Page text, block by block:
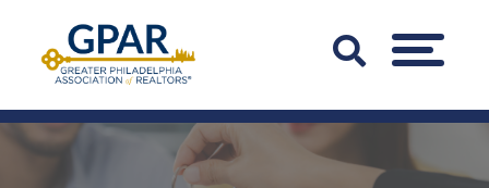
content
Search
Bar
Trigger
MENU